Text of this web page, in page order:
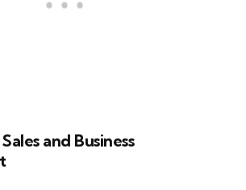
and Business